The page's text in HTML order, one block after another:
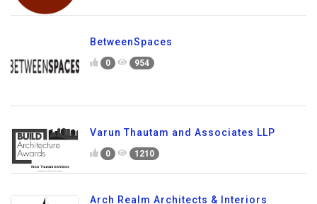
BetweenSpaces
0 954
Varun Thautam and Associates LLP
0 1210
Arch Realm Architects & Interiors